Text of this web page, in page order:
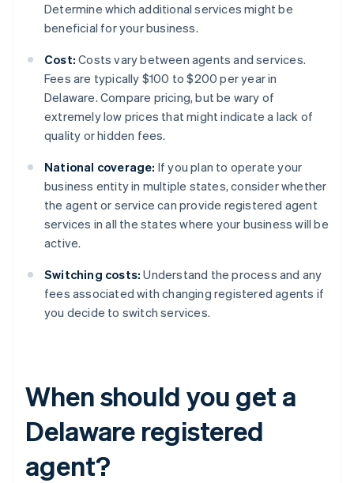
Determine which additional services might be
beneficial for your business.
Cost: Costs vary between agents and services.
Fees are typically $100 to $200 per year in
Delaware. Compare pricing, but be wary of
extremely low prices that might indicate a lack of
quality or hidden fees.
National coverage: If you plan to operate your
business entity in multiple states, consider whether
the agent or service can provide registered agent
services in all the states where your business will be
active.
Switching costs: Understand the process and any
fees associated with changing registered agents if
you decide to switch services.
When should you get a
Delaware registered
agent?